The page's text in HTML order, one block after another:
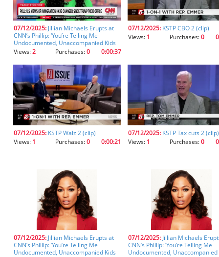
07/12/2025: Jillian Michaels Erupts at
CNN’s Phillip: ‘You’re Telling Me
Undocumented, Unaccompanied Kids
Can Work at a Marijuana Farm!?’ (clip)
Views:2 Purchases:0 0:00:37
07/12/2025: KSTP CBO 2 (clip)
Views: 1 Purchases:0
07/12/2025: KSTP Walz 2 (clip)
Views: 1 Purchases:0 0:00:21
07/12/2025: KSTP Tax cuts 2 (clip)
Views: 1 Purchases:0
07/12/2025: Jillian Michaels Erupts at
CNN’s Phillip: ‘You’re Telling Me
Undocumented, Unaccompanied Kids
07/12/2025: Jillian Michaels
CNN’s Phillip: ‘You’re Telling Me
Undocumented, Unaccompanied